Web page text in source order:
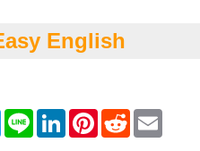
English
TwitterLine LinkedInPinterest
Reddit